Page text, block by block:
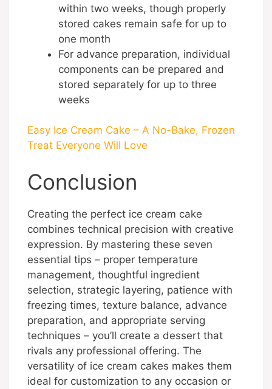
within two weeks, though properly
stored cakes remain safe for up to
one month
For advance preparation, individual
components can be prepared and
stored separately for up to three
weeks
Easy Ice Cream Cake – A No-Bake, Frozen
Treat Everyone Will Love
Conclusion
Creating the perfect ice cream cake
combines technical precision with creative
expression. By mastering these seven
essential tips – proper temperature
management, thoughtful ingredient
selection, strategic layering, patience with
freezing times, texture balance, advance
preparation, and appropriate serving
techniques – you’ll create a dessert that
rivals any professional offering. The
versatility of ice cream cakes makes them
ideal for customization to any occasion or